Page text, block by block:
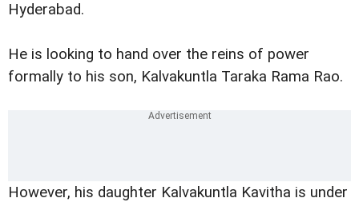
Hyderabad.
He is looking to hand over the reins of power
formally to his son, Kalvakuntla Taraka Rama Rao.
However, his daughter Kalvakuntla Kavitha is under